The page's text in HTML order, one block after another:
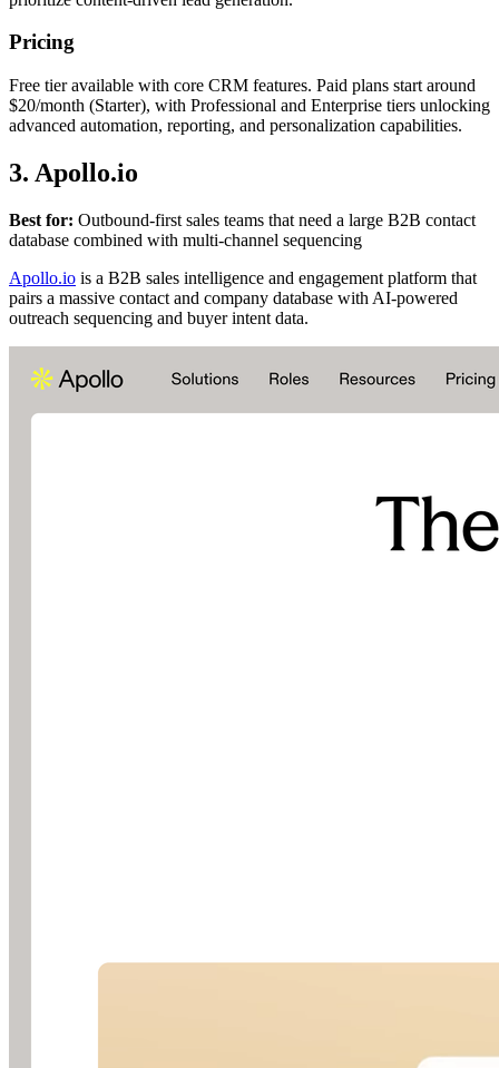
Pricing
Free tier available with core CRM features. Paid plans start around
$20/month (Starter), with Professional and Enterprise tiers unlocking
advanced automation, reporting, and personalization capabilities.
3. Apollo.io
Best for: Outbound-first sales teams that need a large B2B contact
database combined with multi-channel sequencing
Apollo.io is a B2B sales intelligence and engagement platform that
pairs a massive contact and company database with AI-powered
outreach sequencing and buyer intent data.